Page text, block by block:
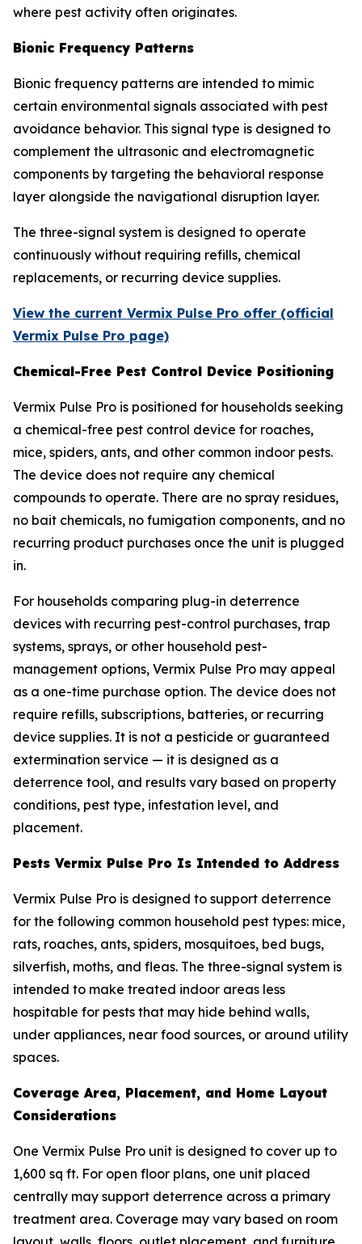
where pest activity often originates.
Bionic Frequency Patterns
Bionic frequency patterns are intended to mimic
certain environmental signals associated with pest
avoidance behavior. This signal type is designed to
complement the ultrasonic and electromagnetic
components by targeting the behavioral response
layer alongside the navigational disruption layer.
The three-signal system is designed to operate
continuously without requiring refills, chemical
replacements, or recurring device supplies.
View the current Vermix Pulse Pro offer (official
Vermix Pulse Pro page)
Chemical-Free Pest Control Device Positioning
Vermix Pulse Pro is positioned for households seeking
a chemical-free pest control device for roaches,
mice, spiders, ants, and other common indoor pests.
The device does not require any chemical
compounds to operate. There are no spray residues,
no bait chemicals, no fumigation components, and no
recurring product purchases once the unit is plugged
in.
For households comparing plug-in deterrence
devices with recurring pest-control purchases, trap
systems, sprays, or other household pest-
management options, Vermix Pulse Pro may appeal
as a one-time purchase option. The device does not
require refills, subscriptions, batteries, or recurring
device supplies. It is not a pesticide or guaranteed
extermination service — it is designed as a
deterrence tool, and results vary based on property
conditions, pest type, infestation level, and
placement.
Pests Vermix Pulse Pro Is Intended to Address
Vermix Pulse Pro is designed to support deterrence
for the following common household pest types: mice,
rats, roaches, ants, spiders, mosquitoes, bed bugs,
silverfish, moths, and fleas. The three-signal system is
intended to make treated indoor areas less
hospitable for pests that may hide behind walls,
under appliances, near food sources, or around utility
spaces.
Coverage Area, Placement, and Home Layout
Considerations
One Vermix Pulse Pro unit is designed to cover up to
1,600 sq ft. For open floor plans, one unit placed
centrally may support deterrence across a primary
treatment area. Coverage may vary based on room